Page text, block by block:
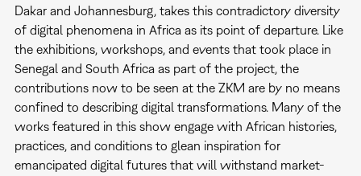
Dakar and Johannesburg, takes this contradictory diversity
of digital phenomena in Africa as its point of departure. Like
the exhibitions, workshops, and events that took place in
Senegal and South Africa as part of the project, the
contributions now to be seen at the ZKM are by no means
confined to describing digital transformations. Many of the
works featured in this show engage with African histories,
practices, and conditions to glean inspiration for
emancipated digital futures that will withstand market-